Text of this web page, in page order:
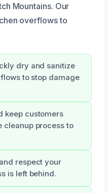
Mountains. Our
overflows to
dry and sanitize
to stop damage
keep customers
cleanup process to
respect your
is left behind.